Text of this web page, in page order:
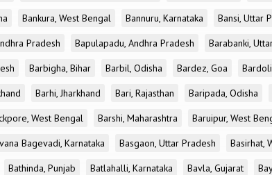
Bankura, West Bengal Bannuru, Karnataka Bansi, Uttar
Pradesh Bapulapadu, Andhra Pradesh Barabanki,
Barbigha, Bihar Barbil, Odisha Bardez, Goa
Barhi, Jharkhand Bari, Rajasthan Baripada, Odisha
West Bengal Barshi, Maharashtra Baruipur, West
Bagevadi, Karnataka Basgaon, Uttar Pradesh Basirhat,
Bathinda, Punjab Batlahalli, Karnataka Bavla, Gujarat